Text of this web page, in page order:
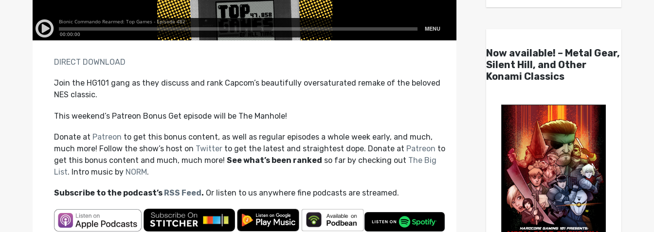
DIRECT DOWNLOAD
Join the HG101 gang as they discuss and rank Capcom’s beautifully oversaturated remake of the beloved
NES classic.
This weekend’s Patreon Bonus Get episode will be The Manhole!
Donate at Patreon to get this bonus content, as well as regular episodes a whole week early, and much,
much more! Follow the show’s host on Twitterto get the latest and straightest dope. Donate at Patreon to
get this bonus content and much, much more! See what’s been ranked so far by checking out The Big
List. Intro music by NORM.
Subscribe to the podcast’s RSS Feed. Or listen to us anywhere fine podcasts are streamed.
Now available! – Metal Gear,
Silent Hill, and Other
Konami Classics